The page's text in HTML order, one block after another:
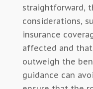
straightforward,
considerations,
insurance
affected and
outweigh the
guidance can